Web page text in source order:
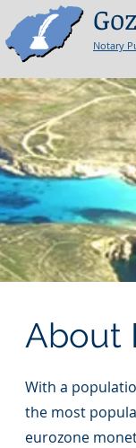
Notary
About
With a
the most
eurozone